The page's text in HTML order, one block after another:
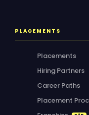
PLACEMENTS
Placements
Hiring Partners
Career Paths
Placement